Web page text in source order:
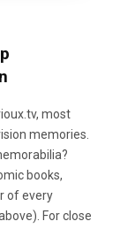
most
memories.
books,
of every
For close